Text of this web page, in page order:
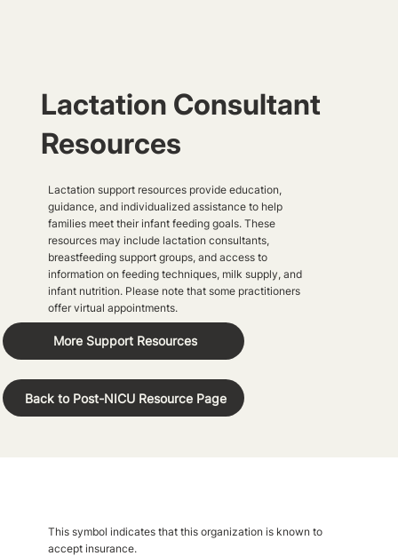
Lactation Consultant
Resources
Lactation support resources provide education,
guidance, and individualized assistance to help
families meet their infant feeding goals. These
resources may include lactation consultants,
breastfeeding support groups, and access to
information on feeding techniques, milk supply, and
infant nutrition. Please note that some practitioners
offer virtual appointments.
More Support Resources
Back to Post-NICU Resource Page
This symbol indicates that this organization is known to
accept insurance.